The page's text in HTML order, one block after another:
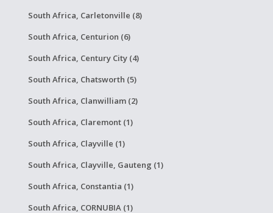
South Africa, Carletonville (8)
South Africa, Centurion (6)
South Africa, Century City (4)
South Africa, Chatsworth (5)
South Africa, Clanwilliam (2)
South Africa, Claremont (1)
South Africa, Clayville (1)
South Africa, Clayville, Gauteng (1)
South Africa, Constantia (1)
South Africa, CORNUBIA (1)